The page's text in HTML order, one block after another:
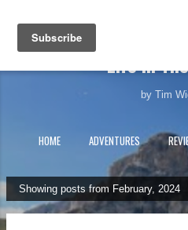
Life In
by Tim
HOME ADVENTURES
P
o
Showing posts from February, 2024